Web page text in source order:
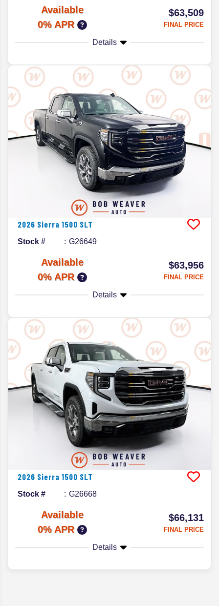
Available
0% APR
$63,509
FINAL PRICE
Details
2026 Sierra 1500 SLT
Stock # G26649
Available
0% APR
$63,956
FINAL PRICE
Details
2026 Sierra 1500 SLT
Stock # G26668
Available
0% APR
$66,131
FINAL PRICE
Details